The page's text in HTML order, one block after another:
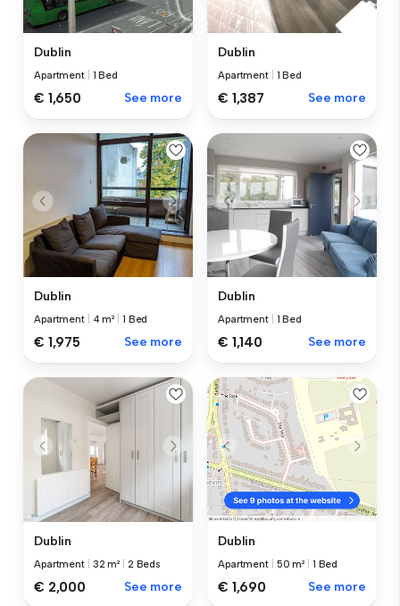
Dublin
Apartment 1 Bed
€ 1,650 See more
Dublin
Apartment 1 Bed
€ 1,387 See more
Dublin
Apartment 4 m² 1 Bed
€ 1,975 See more
Dublin
Apartment 1 Bed
€ 1,140 See more
Dublin
Apartment 32 m² 2 Beds
€ 2,000 See more
Dublin
Apartment 50 m² 1 Bed
€ 1,690 See more